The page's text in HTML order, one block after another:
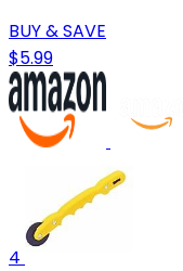
BUY & SAVE
$5.99
4